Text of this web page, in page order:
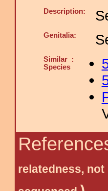
Description:
Genitalia:
Similar :
Species
relatedness,